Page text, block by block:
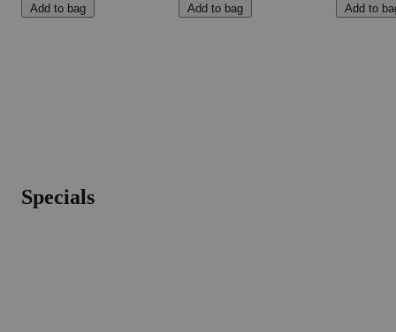
Add to bag Add to bag Add to
Specials